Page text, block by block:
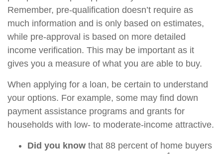
Remember, pre-qualification doesn’t require as
much information and is only based on estimates,
while pre-approval is based on more detailed
income verification. This may be important as it
gives you a measure of what you are able to buy.
When applying for a loan, be certain to understand
your options. For example, some may find down
payment assistance programs and grants for
households with low- to moderate-income attractive.
Did you know that 88 percent of home buyers